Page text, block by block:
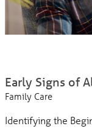
Early Signs of
Family Care
Identifying the